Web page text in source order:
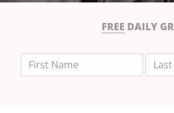
FREE DAILY